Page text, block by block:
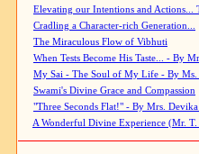
Elevating our Intentions and Actions...
Cradling a Character-rich Generation...
The Miraculous Flow of Vibhuti
When Tests Become His Taste... - By
My Sai - The Soul of My Life - By Ms.
Swami's Divine Grace and Compassion
"Three Seconds Flat!" - By Mrs. Devika
A Wonderful Divine Experience (Mr. T.